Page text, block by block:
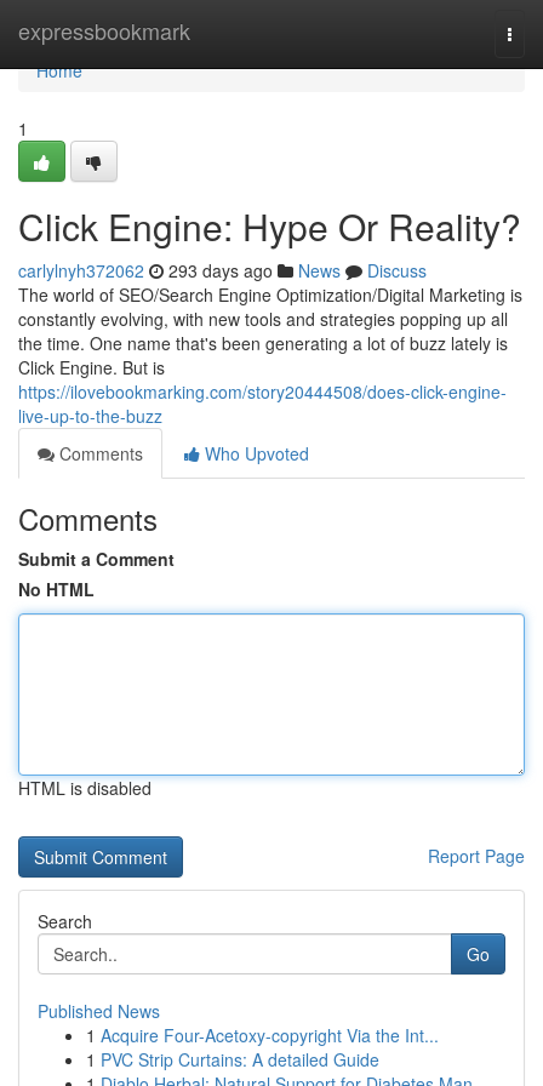
expressbookmark
Home
Home
1
Click Engine: Hype Or Reality?
carlylnyh372062 293 days ago News
Discuss
The world of SEO/Search Engine Optimization/Digital Marketing is
constantly evolving, with new tools and strategies popping up all
the time. One name that's been generating a lot of buzz lately is
Click Engine. But is
https://ilovebookmarking.com/story20444508/does-click-engine-
live-up-to-the-buzz
Comments
Who Upvoted
Comments
Submit a Comment
No HTML
HTML is disabled
Report Page
Search
Go
Published News
1 Acquire Four-Acetoxy-copyright Via the Int...
1 PVC Strip Curtains: A detailed Guide